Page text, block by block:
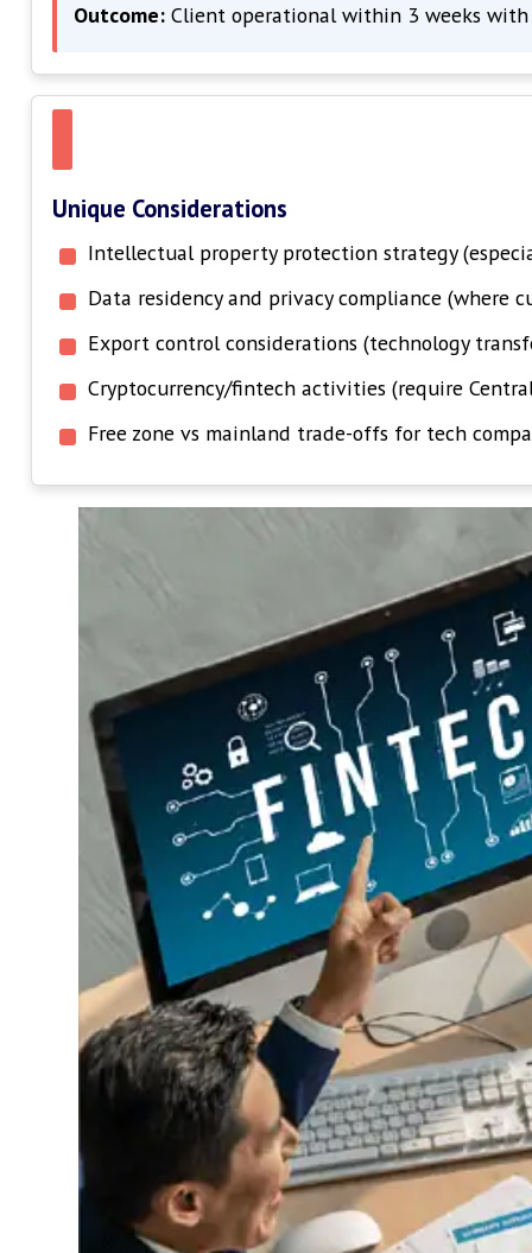
Outcome:Client operational within 3 weeks with
Unique Considerations
Intellectual property protection strategy
Data residency and privacy compliance (where
Export control considerations (technology
Cryptocurrency/fintech activities (require
Free zone vs mainland trade-offs for tech